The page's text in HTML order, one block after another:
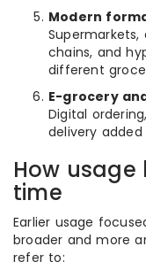
Modern
chains, and
different
E-grocery
Digital
delivery
How
time
Earlier usage
broader and more
refer to: